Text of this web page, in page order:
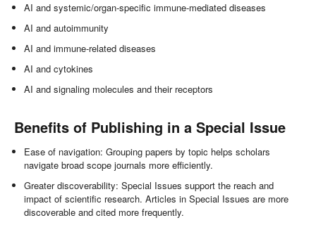
AI and systemic/organ-specific immune-mediated diseases
AI and autoimmunity
AI and immune-related diseases
AI and cytokines
AI and signaling molecules and their receptors
Benefits of Publishing in a Special Issue
Ease of navigation: Grouping papers by topic helps scholars
navigate broad scope journals more efficiently.
Greater discoverability: Special Issues support the reach and
impact of scientific research. Articles in Special Issues are more
discoverable and cited more frequently.